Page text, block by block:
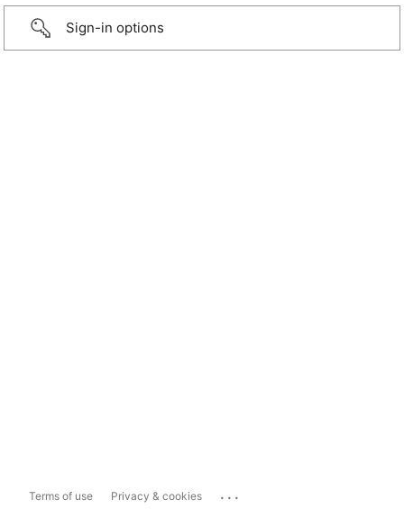
Sign-in options
Terms of use Privacy & cookies ...